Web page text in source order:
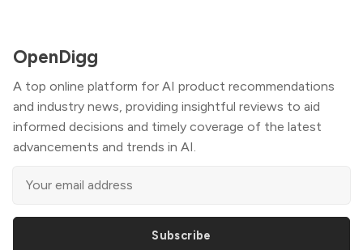
OpenDigg
A top online platform for AI product recommendations
and industry news, providing insightful reviews to aid
informed decisions and timely coverage of the latest
advancements and trends in AI.
Subscribe